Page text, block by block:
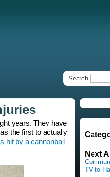
Search
years. They have
the first to actually
hit by a cannonball
Next
TV to